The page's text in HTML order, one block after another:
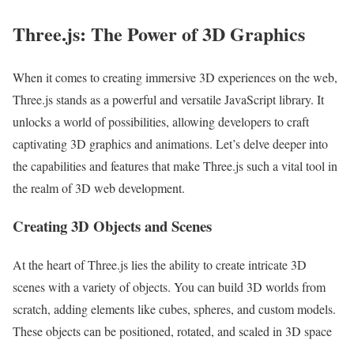
Three.js: The Power of 3D Graphics
When it comes to creating immersive 3D experiences on the web,
Three.js stands as a powerful and versatile JavaScript library. It
unlocks a world of possibilities, allowing developers to craft
captivating 3D graphics and animations. Let’s delve deeper into
the capabilities and features that make Three.js such a vital tool in
the realm of 3D web development.
Creating 3D Objects and Scenes
At the heart of Three.js lies the ability to create intricate 3D
scenes with a variety of objects. You can build 3D worlds from
scratch, adding elements like cubes, spheres, and custom models.
These objects can be positioned, rotated, and scaled in 3D space